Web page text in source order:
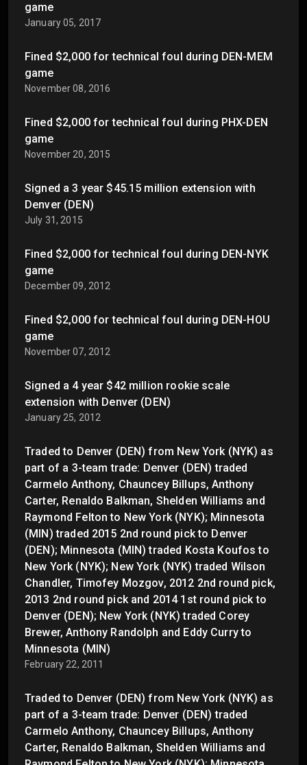
game
January 05, 2017
Fined $2,000 for technical foul during DEN-MEM
game
November 08, 2016
Fined $2,000 for technical foul during PHX-DEN
game
November 20, 2015
Signed a 3 year $45.15 million extension with
Denver (DEN)
July 31, 2015
Fined $2,000 for technical foul during DEN-NYK
game
December 09, 2012
Fined $2,000 for technical foul during DEN-HOU
game
November 07, 2012
Signed a 4 year $42 million rookie scale
extension with Denver (DEN)
January 25, 2012
Traded to Denver (DEN) from New York (NYK) as
part of a 3-team trade: Denver (DEN) traded
Carmelo Anthony, Chauncey Billups, Anthony
Carter, Renaldo Balkman, Shelden Williams and
Raymond Felton to New York (NYK); Minnesota
(MIN) traded 2015 2nd round pick to Denver
(DEN); Minnesota (MIN) traded Kosta Koufos to
New York (NYK); New York (NYK) traded Wilson
Chandler, Timofey Mozgov, 2012 2nd round pick,
2013 2nd round pick and 2014 1st round pick to
Denver (DEN); New York (NYK) traded Corey
Brewer, Anthony Randolph and Eddy Curry to
Minnesota (MIN)
February 22, 2011
Traded to Denver (DEN) from New York (NYK) as
part of a 3-team trade: Denver (DEN) traded
Carmelo Anthony, Chauncey Billups, Anthony
Carter, Renaldo Balkman, Shelden Williams and